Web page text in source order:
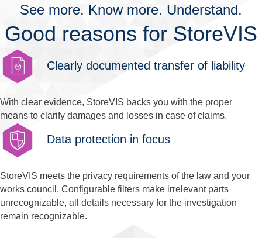
See more. Know more. Understand.
Good reasons for StoreVIS
Clearly documented transfer of liability
With clear evidence, StoreVIS backs you with the proper
means to clarify damages and losses in case of claims.
Data protection in focus
StoreVIS meets the privacy requirements of the law and your
works council. Configurable filters make irrelevant parts
unrecognizable, all details necessary for the investigation
remain recognizable.